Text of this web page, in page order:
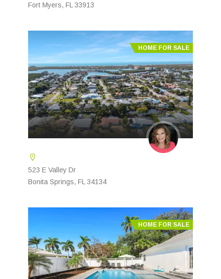
Fort Myers, FL 33913
HOME FOR SALE
523 E Valley Dr
Bonita Springs, FL 34134
HOME FOR SALE